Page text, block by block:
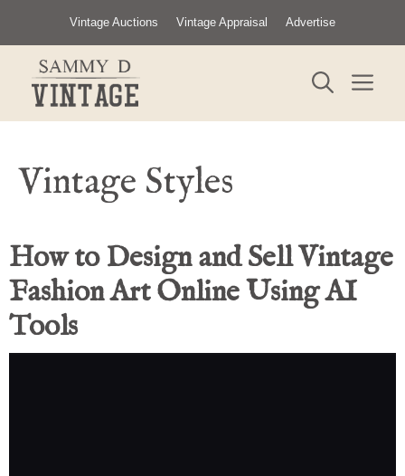
content
Vintage Auctions Vintage Appraisal Advertise
Vintage Styles
How to Design and Sell Vintage
Fashion Art Online Using AI
Tools